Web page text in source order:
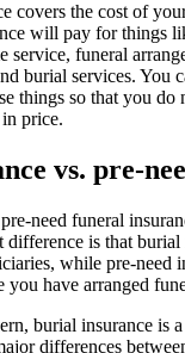
covers the cost of
will pay for things
service, funeral
burial services. You
things so that you
price.
vs. pre-
need funeral
difference is that burial
while pre-need
you have arranged
burial insurance is a
differences